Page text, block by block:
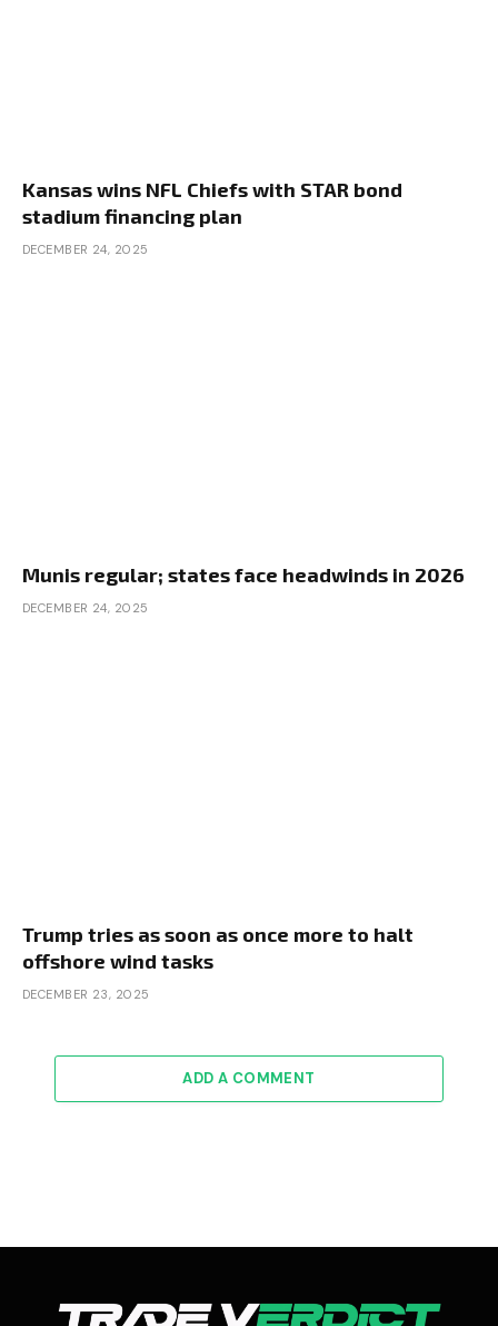
Kansas wins NFL Chiefs with STAR bond
stadium financing plan
DECEMBER 24, 2025
Munis regular; states face headwinds in 2026
DECEMBER 24, 2025
Trump tries as soon as once more to halt
offshore wind tasks
DECEMBER 23, 2025
ADD A COMMENT